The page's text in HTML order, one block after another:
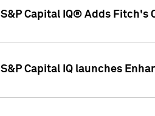
S&P Capital IQ® Adds Fitch's
S&P Capital IQ launches